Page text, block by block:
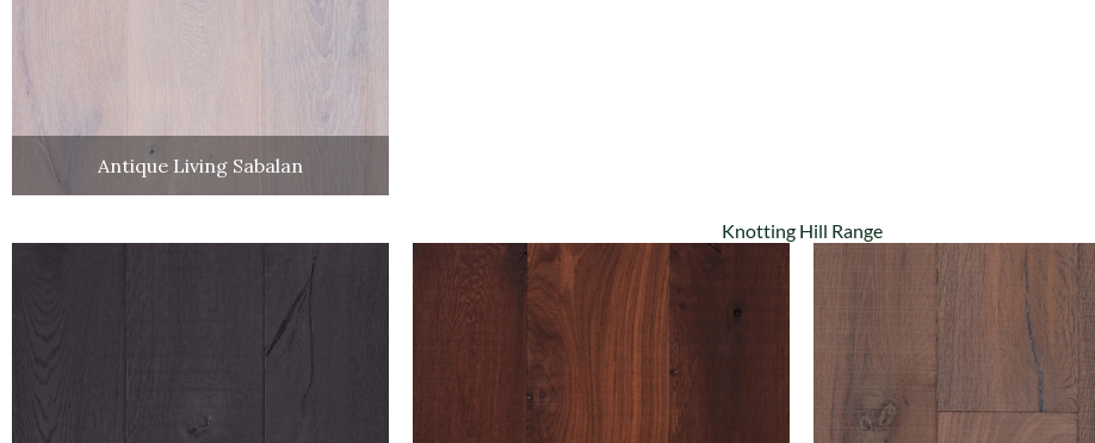
Antique Living Sabalan
Knotting Hill Range